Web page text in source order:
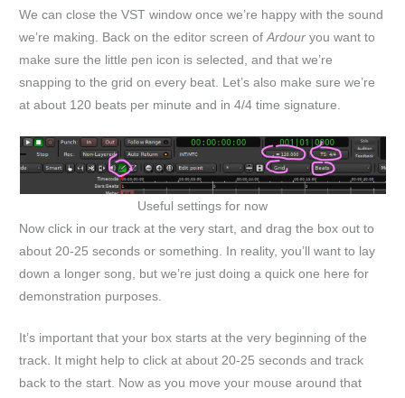
We can close the VST window once we’re happy with the sound
we’re making. Back on the editor screen ofArdour you want to
make sure the little pen icon is selected, and that we’re
snapping to the grid on every beat. Let’s also make sure we’re
at about 120 beats per minute and in 4/4 time signature.
Useful settings for now
Now click in our track at the very start, and drag the box out to
about 20-25 seconds or something. In reality, you’ll want to lay
down a longer song, but we’re just doing a quick one here for
demonstration purposes.
It’s important that your box starts at the very beginning of the
track. It might help to click at about 20-25 seconds and track
back to the start. Now as you move your mouse around that